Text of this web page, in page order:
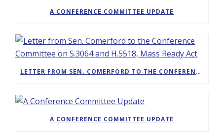
A CONFERENCE COMMITTEE UPDATE
LETTER FROM SEN. COMERFORD TO THE CONFERENCE COMMITTEE ON S.3064 AND H.5518, MASS READY ACT
A CONFERENCE COMMITTEE UPDATE